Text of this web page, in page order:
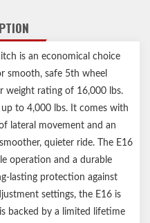
is an economical choice
smooth, safe 5th wheel
weight rating of 16,000 lbs.
to 4,000 lbs. It comes with
lateral movement and an
quieter ride. The E16
operation and a durable
lasting protection against
settings, the E16 is
backed by a limited lifetime